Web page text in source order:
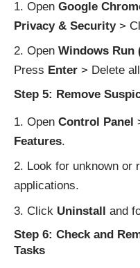
Open Google
Privacy & Security>
Open Windows Run
Press Enter > Delete
Step 5: Remove
Open Control Panel
Features.
Look for unknown or
applications.
Click Uninstall and
Step 6: Check and
Tasks